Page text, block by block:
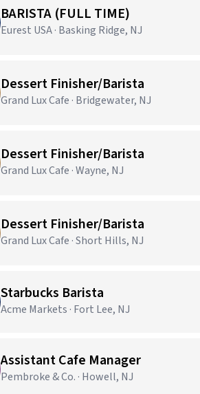
BARISTA (FULL TIME)
Eurest USA · Basking Ridge, NJ
Dessert Finisher/Barista
Grand Lux Cafe · Bridgewater, NJ
Dessert Finisher/Barista
Grand Lux Cafe · Wayne, NJ
Dessert Finisher/Barista
Grand Lux Cafe · Short Hills, NJ
Starbucks Barista
Acme Markets · Fort Lee, NJ
Assistant Cafe Manager
Pembroke & Co. · Howell, NJ